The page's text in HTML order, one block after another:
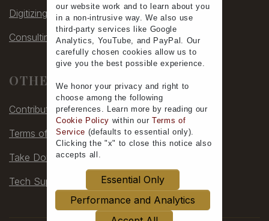
ourwebsite work and to learnabout you
in a non-intrusive way. We also use
third-party services
like Google
Analytics, YouTube, and PayPal. Our
carefully chosen cookies allow us to
give you the best possible experience.
We honor your privacy and right to
choose among the following
preferences. Learn more by reading our
Cookie Policy within ourTerms of
Service (defaults toessential only).
Clicking the "x" to close this notice also
accepts all .
Essential Only
Performance and Analytics
Digitizing
Consulting
OTHER
Contribute
Terms of Service
Take Down
Tech Support